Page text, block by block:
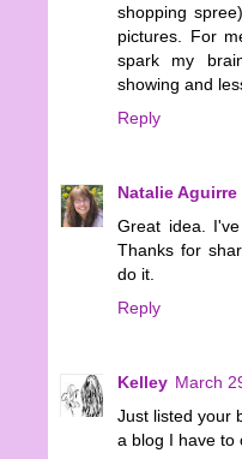
shopping
pictures. For
spark my
showing and
Reply
Natalie Aguirre
Great idea.
Thanks for
do it.
Reply
Kelley March
Just listed your
a blog I have to